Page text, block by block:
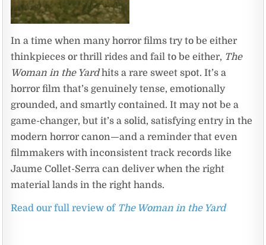
In a time when many horror films try to be either
thinkpieces or thrill rides and fail to be either, The
Woman in the Yardhits a rare sweet spot. It’s a
horror film that’s genuinely tense, emotionally
grounded, and smartly contained. It may not be a
game-changer, but it’s a solid, satisfying entry in the
modern horror canon—and a reminder that even
filmmakers with inconsistent track records like
Jaume Collet-Serra can deliver when the right
material lands in the right hands.
Read our full review of The Woman in the Yard